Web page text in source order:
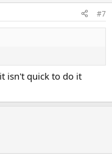
#7
isn't quick to do it